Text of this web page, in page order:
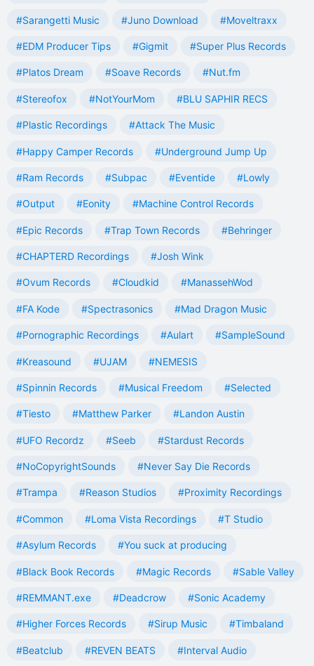
#Sarangetti Music #Juno Download #Moveltraxx
#EDM Producer Tips #Gigmit #Super Plus Records
#Platos Dream #Soave Records #Nut.fm
#Stereofox #NotYourMom #BLU SAPHIR RECS
#Plastic Recordings #Attack The Music
#Happy Camper Records #Underground Jump Up
#Ram Records #Subpac #Eventide #Lowly
#Output #Eonity #Machine Control Records
#Epic Records #Trap Town Records #Behringer
#CHAPTERD Recordings #Josh Wink
#Ovum Records #Cloudkid #ManassehWod
#FA Kode #Spectrasonics #Mad Dragon Music
#Pornographic Recordings #Aulart #SampleSound
#Kreasound #UJAM #NEMESIS
#Spinnin Records #Musical Freedom #Selected
#Tiesto #Matthew Parker #Landon Austin
#UFO Recordz #Seeb #Stardust Records
#NoCopyrightSounds #Never Say Die Records
#Trampa #Reason Studios #Proximity Recordings
#Common #Loma Vista Recordings #T Studio
#Asylum Records #You suck at producing
#Black Book Records #Magic Records #Sable Valley
#REMMANT.exe #Deadcrow #Sonic Academy
#Higher Forces Records #Sirup Music #Timbaland
#Beatclub #REVEN BEATS #Interval Audio